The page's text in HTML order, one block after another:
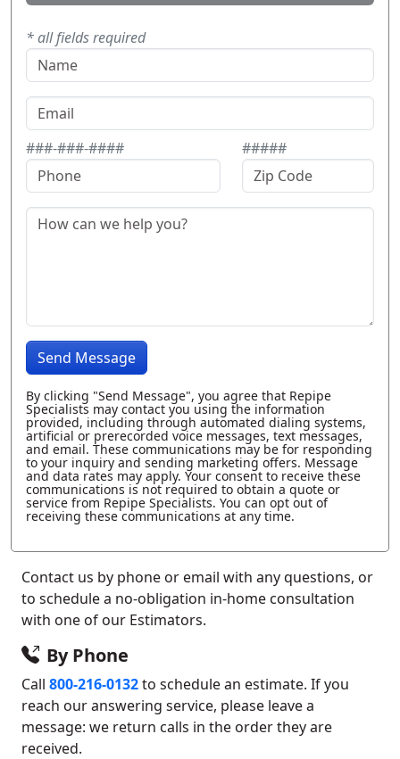
* all fields required
###-###-#### #####
Send Message
By clicking "Send Message", you agree that Repipe
Specialists may contact you using the information
provided, including through automated dialing systems,
artificial or prerecorded voice messages, text messages,
and email. These communications may be for responding
to your inquiry and sending marketing offers. Message
and data rates may apply. Your consent to receive these
communications is not required to obtain a quote or
service from Repipe Specialists. You can opt out of
receiving these communications at any time.
Contact us by phone or email with any questions, or
to schedule a no-obligation in-home consultation
with one of our Estimators.
By Phone
Call 800-216-0132to schedule an estimate. If you
reach our answering service, please leave a
message: we return calls in the order they are
received.